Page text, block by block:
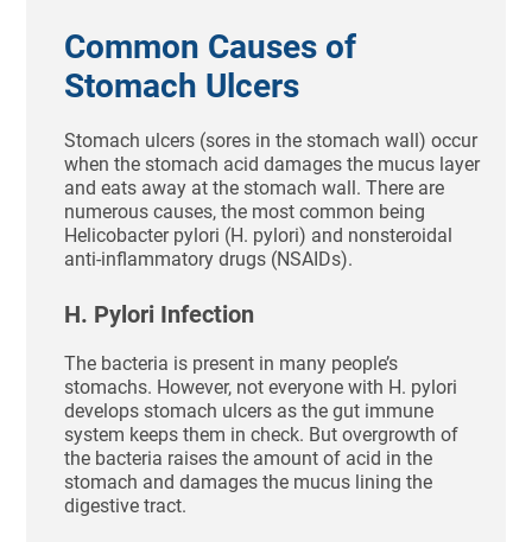
Common Causes of
Stomach Ulcers
Stomach ulcers (sores in the stomach wall) occur
when the stomach acid damages the mucus layer
and eats away at the stomach wall. There are
numerous causes, the most common being
Helicobacter pylori (H. pylori) and nonsteroidal
anti-inflammatory drugs (NSAIDs).
H. Pylori Infection
The bacteria is present in many people’s
stomachs. However, not everyone with H. pylori
develops stomach ulcers as the gut immune
system keeps them in check. But overgrowth of
the bacteria raises the amount of acid in the
stomach and damages the mucus lining the
digestive tract.